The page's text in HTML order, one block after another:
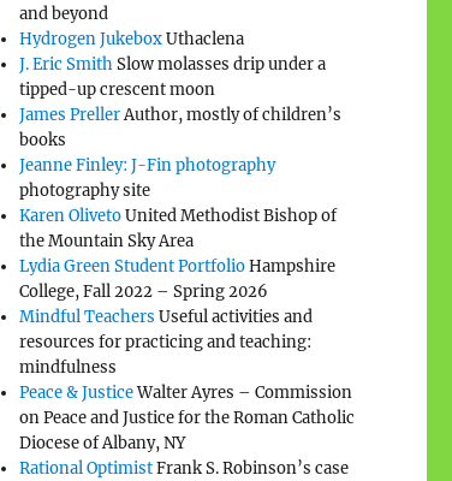
and beyond
Hydrogen JukeboxUthaclena
J. Eric SmithSlow molasses drip under a
tipped-up crescent moon
James PrellerAuthor, mostly of children’s
books
Jeanne Finley: J-Fin photography
photography site
Karen OlivetoUnited Methodist Bishop of
the Mountain Sky Area
Lydia Green Student PortfolioHampshire
College, Fall 2022 – Spring 2026
Mindful Teachers Useful activities and
resources for practicing and teaching:
mindfulness
Peace & JusticeWalter Ayres – Commission
on Peace and Justice for the Roman Catholic
Diocese of Albany, NY
Rational OptimistFrank S. Robinson’s case